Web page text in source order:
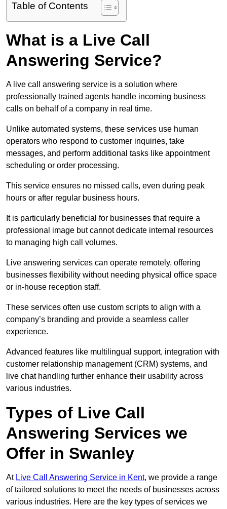
Table of Contents
What is a Live Call
Answering Service?
A live call answering service is a solution where
professionally trained agents handle incoming business
calls on behalf of a company in real time.
Unlike automated systems, these services use human
operators who respond to customer inquiries, take
messages, and perform additional tasks like appointment
scheduling or order processing.
This service ensures no missed calls, even during peak
hours or after regular business hours.
It is particularly beneficial for businesses that require a
professional image but cannot dedicate internal resources
to managing high call volumes.
Live answering services can operate remotely, offering
businesses flexibility without needing physical office space
or in-house reception staff.
These services often use custom scripts to align with a
company’s branding and provide a seamless caller
experience.
Advanced features like multilingual support, integration with
customer relationship management (CRM) systems, and
live chat handling further enhance their usability across
various industries.
Types of Live Call
Answering Services we
Offer in Swanley
At Live Call Answering Service in Kent, we provide a range
of tailored solutions to meet the needs of businesses across
various industries. Here are the key types of services we